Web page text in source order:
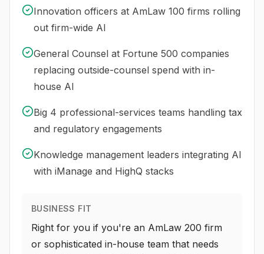
Innovation officers at AmLaw 100 firms rolling
out firm-wide AI
General Counsel at Fortune 500 companies
replacing outside-counsel spend with in-
house AI
Big 4 professional-services teams handling tax
and regulatory engagements
Knowledge management leaders integrating AI
with iManage and HighQ stacks
BUSINESS FIT
Right for you if you're an AmLaw 200 firm
or sophisticated in-house team that needs